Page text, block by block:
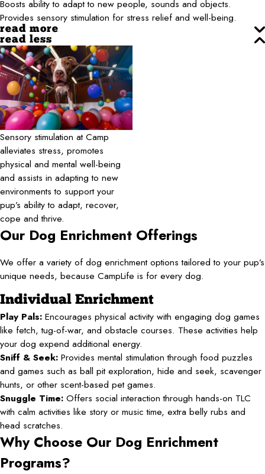
Boosts ability to adapt to new people, sounds and objects.
Provides sensory stimulation for stress relief and well-being.
read more
read less
Sensory stimulation at Camp
alleviates stress, promotes
physical and mental well-being
and assists in adapting to new
environments to support your
pup’s ability to adapt, recover,
cope and thrive.
Our Dog Enrichment Offerings
We offer a variety of dog enrichment options tailored to your pup’s
unique needs, because CampLife is for every dog.
Individual Enrichment
Play Pals: Encourages physical activity with engaging dog games
like fetch, tug-of-war, and obstacle courses. These activities help
your dog expend additional energy.
Sniff & Seek: Provides mental stimulation through food puzzles
and games such as ball pit exploration, hide and seek, scavenger
hunts, or other scent-based pet games.
Snuggle Time: Offers social interaction through hands-on TLC
with calm activities like story or music time, extra belly rubs and
head scratches.
Why Choose Our Dog Enrichment
Programs?